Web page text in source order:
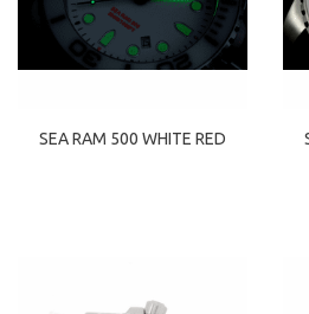
SEA RAM 500 WHITE RED